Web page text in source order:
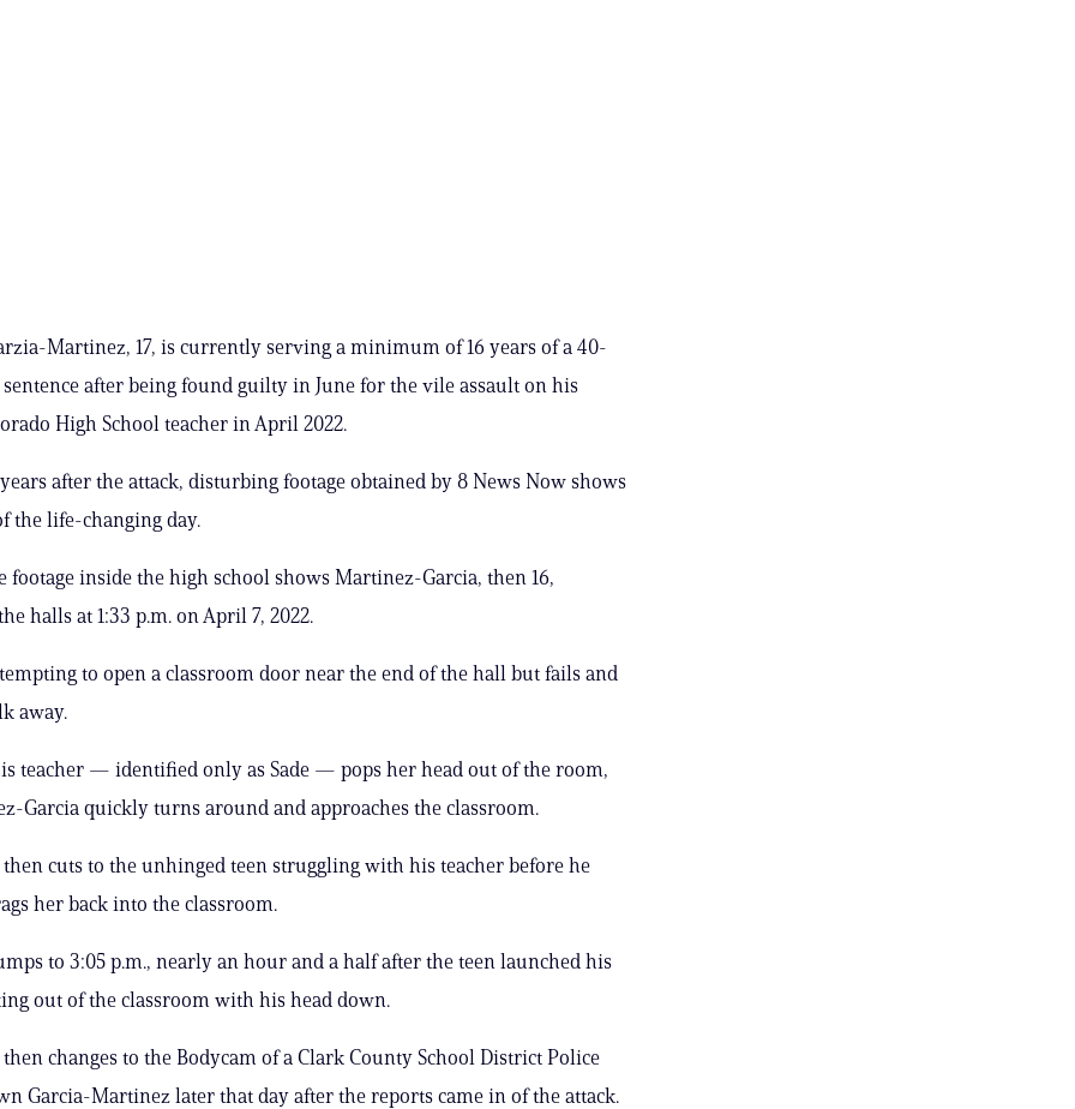
Martinez, 17, is currently serving a minimum of 16 years of a 40-
after being found guilty in June for the vile assault on his
High School teacher in April 2022.
after the attack, disturbing footage obtained by 8 News Now shows
the life-changing day.
footage inside the high school shows Martinez-Garcia, then 16,
halls at 1:33 p.m. on April 7, 2022.
to open a classroom door near the end of the hall but fails and
away.
teacher — identified only as Sade — pops her head out of the room,
Garcia quickly turns around and approaches the classroom.
then cuts to the unhinged teen struggling with his teacher before he
her back into the classroom.
to 3:05 p.m., nearly an hour and a half after the teen launched his
out of the classroom with his head down.
then changes to the Bodycam of a Clark County School District Police
Garcia-Martinez later that day after the reports came in of the attack.